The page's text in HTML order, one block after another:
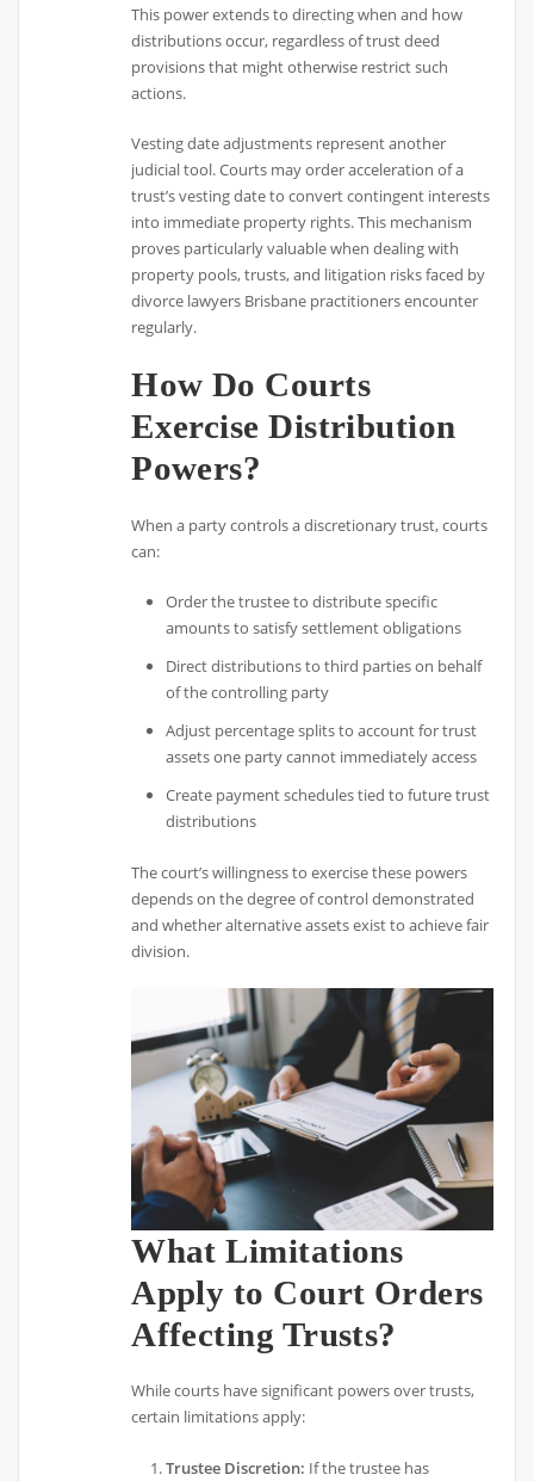
This power extends to directing when and how
distributions occur, regardless of trust deed
provisions that might otherwise restrict such
actions.
Vesting date adjustments represent another
judicial tool. Courts may order acceleration of a
trust’s vesting date to convert contingent interests
into immediate property rights. This mechanism
proves particularly valuable when dealing with
property pools, trusts, and litigation risks faced by
divorce lawyers Brisbane practitioners encounter
regularly.
How Do Courts
Exercise Distribution
Powers?
When a party controls a discretionary trust, courts
can:
Order the trustee to distribute specific
amounts to satisfy settlement obligations
Direct distributions to third parties on behalf
of the controlling party
Adjust percentage splits to account for trust
assets one party cannot immediately access
Create payment schedules tied to future trust
distributions
The court’s willingness to exercise these powers
depends on the degree of control demonstrated
and whether alternative assets exist to achieve fair
division.
What Limitations
Apply to Court Orders
Affecting Trusts?
While courts have significant powers over trusts,
certain limitations apply:
Trustee Discretion: If the trustee has